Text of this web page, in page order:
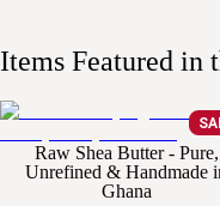
Items Featured in
Raw Shea Butter - Pure,
Unrefined & Handmade
Ghana